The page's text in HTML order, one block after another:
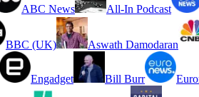
ABC News All-In Podcast
BBC (UK) Aswath Damodaran
Engadget Bill Burr